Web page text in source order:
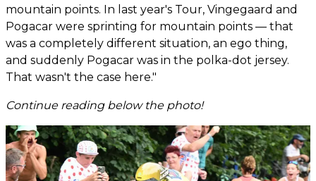
mountain points. In last year's Tour, Vingegaard and
Pogacar were sprinting for mountain points — that
was a completely different situation, an ego thing,
and suddenly Pogacar was in the polka-dot jersey.
That wasn't the case here."
Continue reading below the photo!